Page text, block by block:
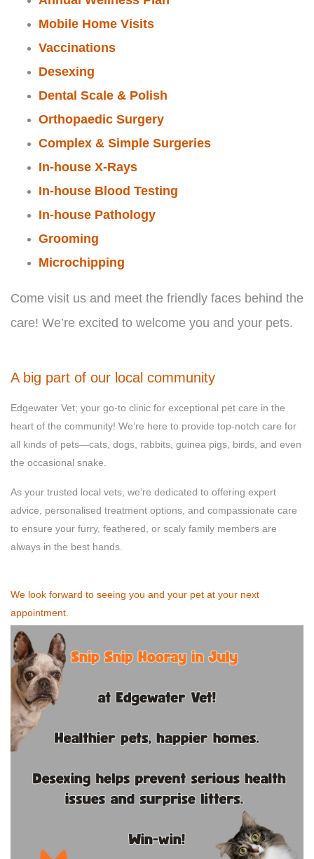
Mobile Home Visits
Vaccinations
Desexing
Dental Scale & Polish
Orthopaedic Surgery
Complex & Simple Surgeries
In-house X-Rays
In-house Blood Testing
In-house Pathology
Grooming
Microchipping
Come visit us and meet the friendly faces behind the
care! We’re excited to welcome you and your pets.
A big part of our local community
Edgewater Vet; your go-to clinic for exceptional pet care in the
heart of the community! We’re here to provide top-notch care for
all kinds of pets—cats, dogs, rabbits, guinea pigs, birds, and even
the occasional snake.
As your trusted local vets, we’re dedicated to offering expert
advice, personalised treatment options, and compassionate care
to ensure your furry, feathered, or scaly family members are
always in the best hands.
We look forward to seeing you and your pet at your next
appointment.